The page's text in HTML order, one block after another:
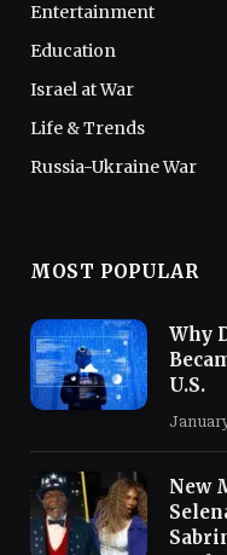
Entertainment
Education
Israel at War
Life & Trends
Russia-Ukraine War
MOST POPULAR
Why
U.S.
New